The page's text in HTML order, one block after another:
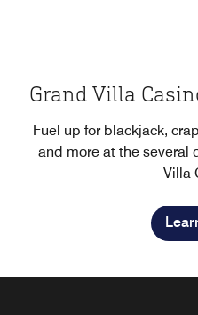
Grand Villa
Fuel up for blackjack,
and more at the several
Villa